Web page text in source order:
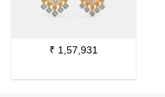
₹ 1,57,931